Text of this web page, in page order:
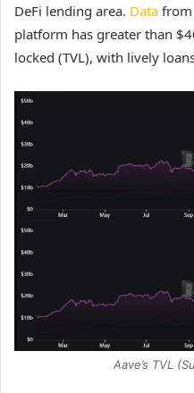
DeFi lending area. Data from
platform has greater than
locked (TVL), with lively
Aave’s TVL